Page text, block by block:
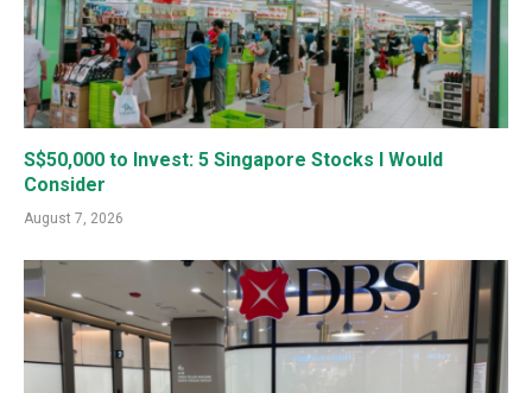
S$50,000 to Invest: 5 Singapore Stocks I Would
Consider
August 7, 2026